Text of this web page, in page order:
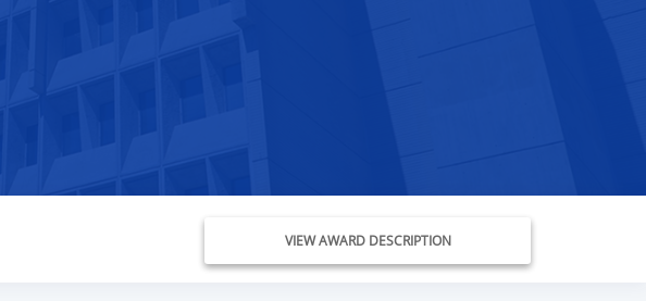
VIEW AWARD DESCRIPTION